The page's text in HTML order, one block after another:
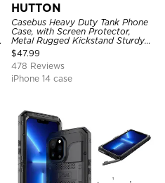
HUTTON
Casebus Heavy Duty Tank Phone
Case, with Screen Protector,
Metal Rugged Kickstand Sturdy
Full Body Case
$47.99
478 Reviews
iPhone 14 case